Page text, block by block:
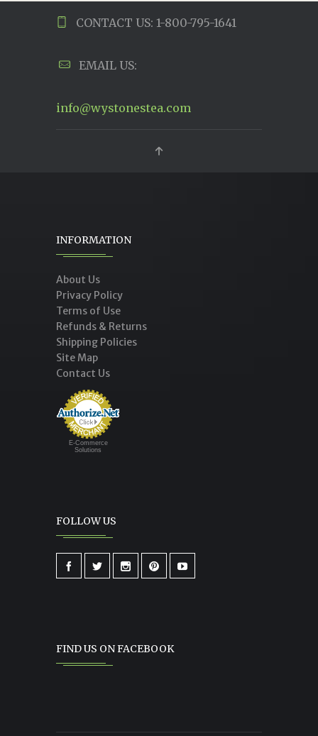
CONTACT US: 1-800-795-1641
EMAIL US:
info@wystonestea.com
INFORMATION
About Us
Privacy Policy
Terms of Use
Refunds & Returns
Shipping Policies
Site Map
Contact Us
E-Commerce
Solutions
FOLLOW US
FIND US ON FACEBOOK